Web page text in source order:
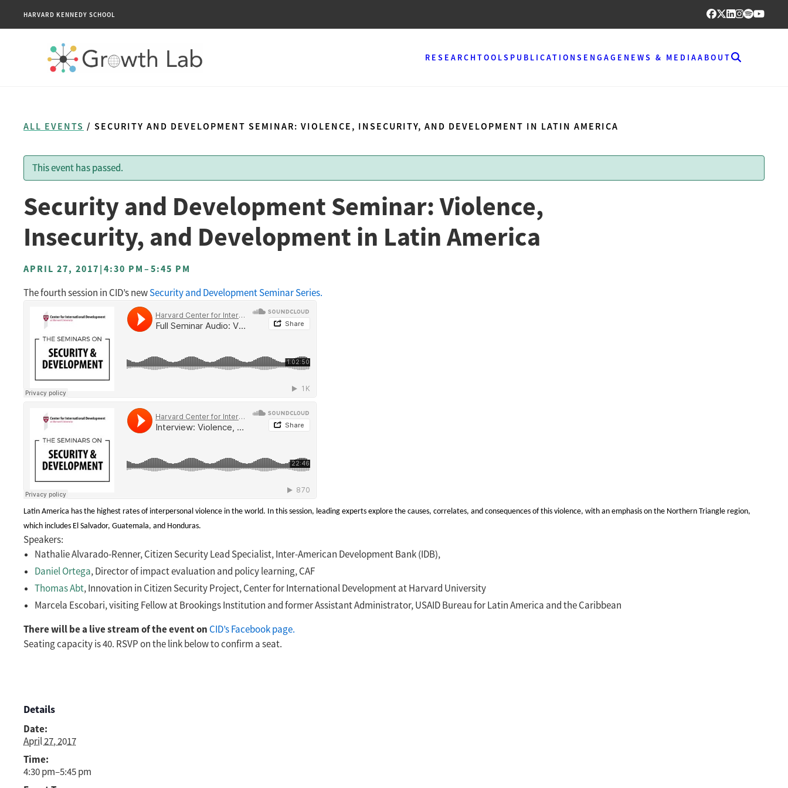
HARVARD KENNEDY SCHOOL
RESEARCHTOOLS PUBLICATIONS ENGAGE NEWS & MEDIAABOUT
ALL EVENTS / SECURITY AND DEVELOPMENT SEMINAR: VIOLENCE, INSECURITY, AND DEVELOPMENT IN LATIN AMERICA
This event has passed.
Security and Development Seminar: Violence,
Insecurity, and Development in Latin America
APRIL 27, 2017|4:30 PM–5:45 PM
The fourth session in CID’s newSecurity and Development Seminar Series.
Latin America has the highest rates of interpersonal violence in the world. In this session, leading experts explore the causes, correlates, and consequences of this violence, with an emphasis on the Northern Triangle region,
which includes El Salvador, Guatemala, and Honduras.
Speakers:
Nathalie Alvarado-Renner, Citizen Security Lead Specialist, Inter-American Development Bank (IDB),
Daniel Ortega,Director of impact evaluation and policy learning, CAF
Thomas Abt, Innovation in Citizen Security Project, Center for International Development at Harvard University
Marcela Escobari, visiting Fellow at Brookings Institution and former Assistant Administrator, USAID Bureau for Latin America and the Caribbean
There will be a live stream of the event on CID’s Facebook page.
Seating capacity is 40. RSVP on the link below to confirm a seat.
Details
Date:
April 27, 2017
Time:
4:30 pm–5:45 pm